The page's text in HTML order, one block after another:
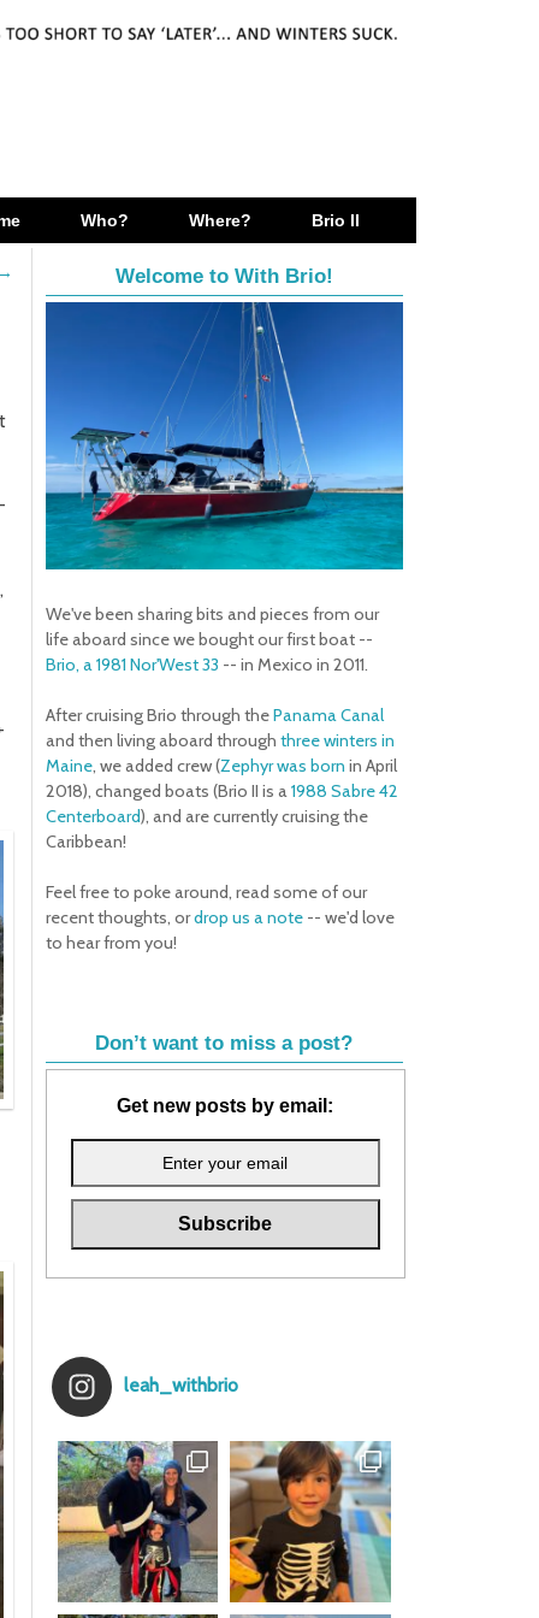
Who? Where? Brio II
Welcome to With Brio!
We've been sharing bits and pieces from our
life aboard since we bought our first boat --
Brio, a 1981 Nor'West 33 -- in Mexico in 2011.
After cruising Brio through thePanama Canal
and then living aboard through three winters in
Maine, we added crew (Zephyr was born in April
2018), changed boats (Brio II is a1988 Sabre 42
Centerboard), and are currently cruising the
Caribbean!
Feel free to poke around, read some of our
recent thoughts, ordrop us a note-- we'd love
to hear from you!
Don’t want to miss a post?
Get new posts by email:
leah_withbrio